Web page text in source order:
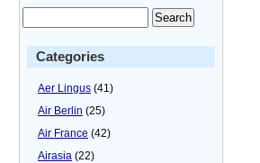
Categories
Aer Lingus (41)
Air Berlin (25)
Air France (42)
Airasia (22)